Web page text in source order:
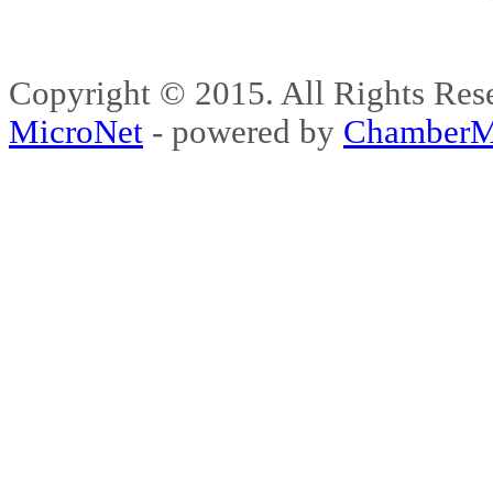
Copyright © 2015. All Rights
MicroNet - powered by